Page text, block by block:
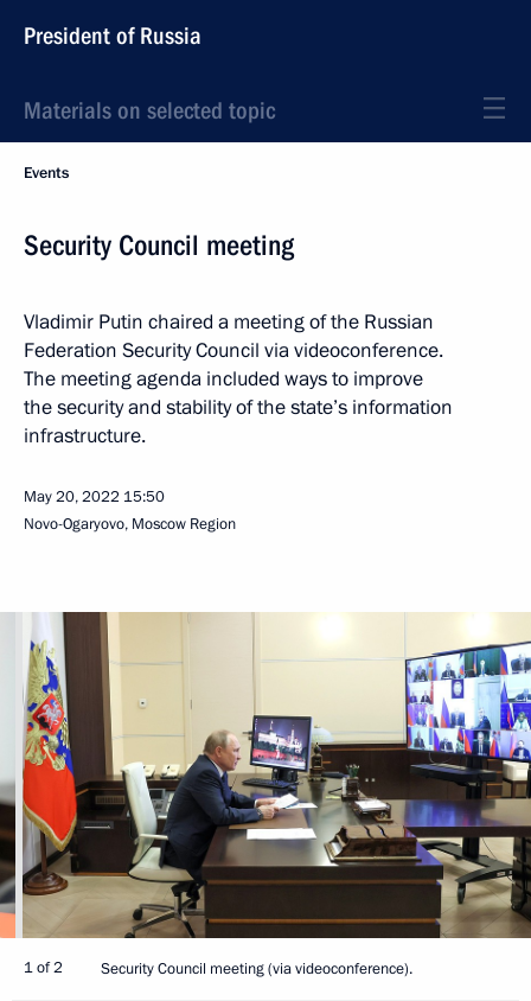
President of Russia
Materials on selected topic
Events
Security Council meeting
Vladimir Putin chaired a meeting of the Russian
Federation Security Council via videoconference.
The meeting agenda included ways to improve
the security and stability of the state’s information
infrastructure.
May 20, 2022 15:50
Novo-Ogaryovo, Moscow Region
1 of 2 Security Council meeting (via videoconference).